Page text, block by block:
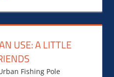
USE: A LITTLE
Fishing Pole